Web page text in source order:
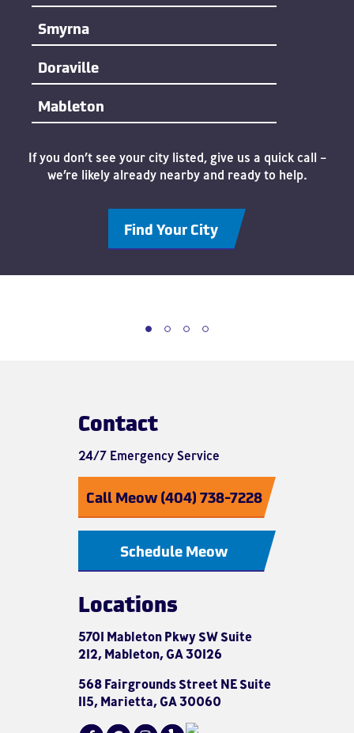
Smyrna
Doraville
Mableton
If you don’t see your city listed, give us a quick call –
we’re likely already nearby and ready to help.
Find Your City
Contact
24/7 Emergency Service
Call Meow (404) 738-7228
Schedule Meow
Locations
5701 Mableton Pkwy SW Suite
212, Mableton, GA 30126
568 Fairgrounds Street NE Suite
115, Marietta, GA 30060